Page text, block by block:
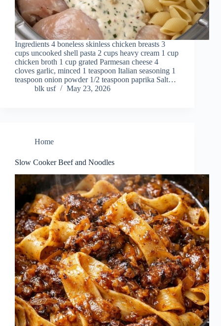
Ingredients 4 boneless skinless chicken breasts 3
cups uncooked shell pasta 2 cups heavy cream 1 cup
chicken broth 1 cup grated Parmesan cheese 4
cloves garlic, minced 1 teaspoon Italian seasoning 1
teaspoon onion powder 1/2 teaspoon paprika Salt…
blk usf
May 23, 2026
Home
Slow Cooker Beef and Noodles